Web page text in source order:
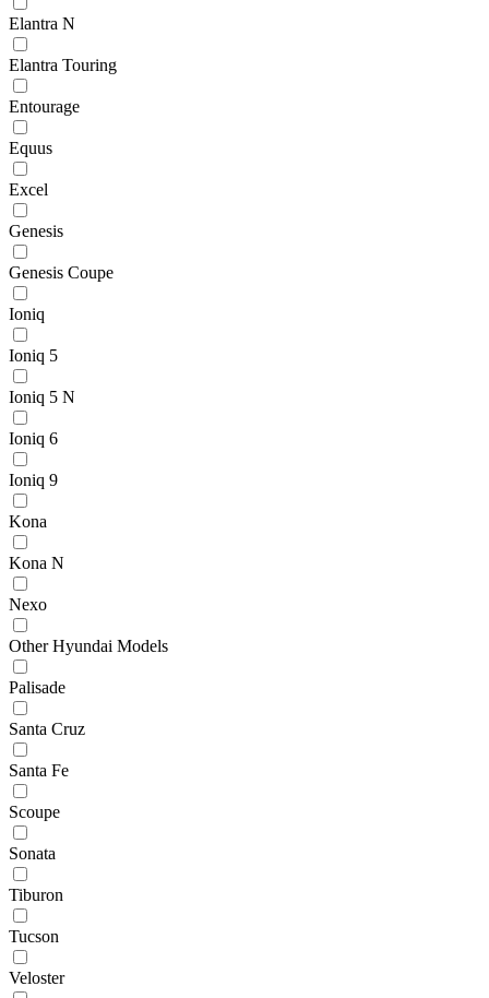
Elantra N
Elantra Touring
Entourage
Equus
Excel
Genesis
Genesis Coupe
Ioniq
Ioniq 5
Ioniq 5 N
Ioniq 6
Ioniq 9
Kona
Kona N
Nexo
Other Hyundai Models
Palisade
Santa Cruz
Santa Fe
Scoupe
Sonata
Tiburon
Tucson
Veloster